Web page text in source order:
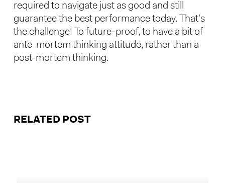
required to navigate just as good and still
guarantee the best performance today. That’s
the challenge! To future-proof, to have a bit of
ante-mortem thinking attitude, rather than a
post-mortem thinking.
RELATED POST